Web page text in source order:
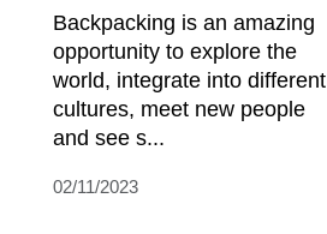
Backpacking is an amazing
opportunity to explore the
world, integrate into different
cultures, meet new people
and see s...
02/11/2023